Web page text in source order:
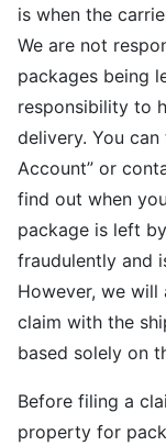
is when the
We are not
packages being
responsibility to
delivery. You
Account” or
find out when
package is left
fraudulently and
However, we
claim with the
based solely on
Before filing a
property for